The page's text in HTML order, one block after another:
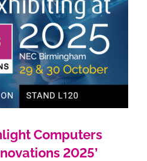
Computers
2025’